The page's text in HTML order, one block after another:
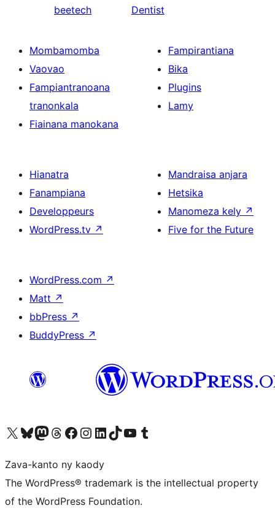
beetech
Dentist
Mombamomba
Vaovao
Fampiantranoana
tranonkala
Fiainana manokana
Fampirantiana
Bika
Plugins
Lamy
Hianatra
Fanampiana
Developpeurs
WordPress.tv ↗
Mandraisa anjara
Hetsika
Manomeza kely ↗
Five for the Future
WordPress.com ↗
Matt ↗
bbPress ↗
BuddyPress ↗
Tsidiho ny kaonty X (twitter fahiny)
Visit our Bluesky account
Tsidiho ny kaonty Mastodon antsika
Visit our Threads account
Tsidiho ny pejy facebook
Tsidiho ny kaonty Instagram
Tsidiho ny Linkedin
Visit our TikTok account
Tsidiho ny Youtube
Visit our Tumblr account
Zava-kanto ny kaody
The WordPress® trademark is the intellectual property
of the WordPress Foundation.